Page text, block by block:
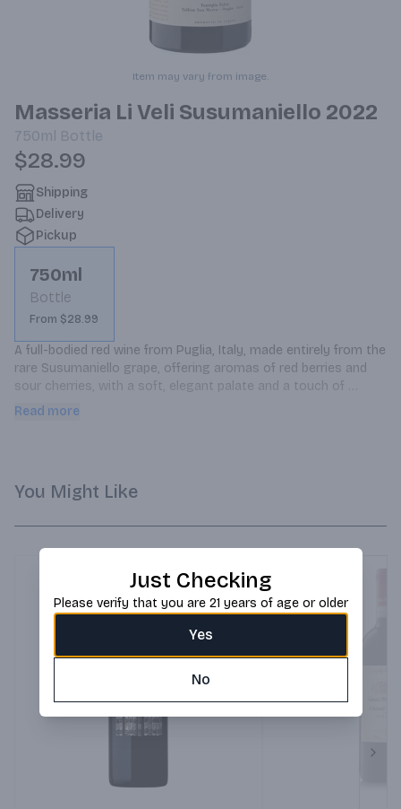
Item may vary from image.
Masseria Li Veli Susumaniello 2022
750ml Bottle
$28.99
Shipping
Delivery
Pickup
750ml
Bottle
From $28.99
A full-bodied red wine from Puglia, Italy, made entirely from the
rare Susumaniello grape, offering aromas of red berries and
sour cherries, with a soft, elegant palate and a touch of
acidity for freshness.
Read more
You Might Like
Just Checking
Please verify that you are 21 years of age or older
Yes
No